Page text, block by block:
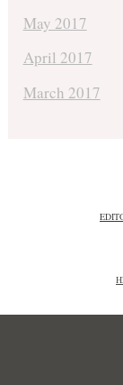
May 2017
April 2017
March 2017